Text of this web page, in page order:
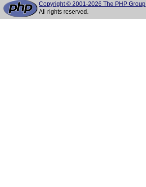
Copyright © 2001-2026 The PHP Group
All rights reserved.